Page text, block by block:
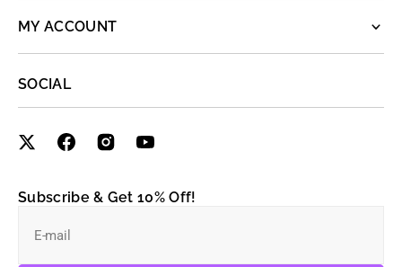
MY ACCOUNT
SOCIAL
Subscribe & Get 10% Off!
E-mail